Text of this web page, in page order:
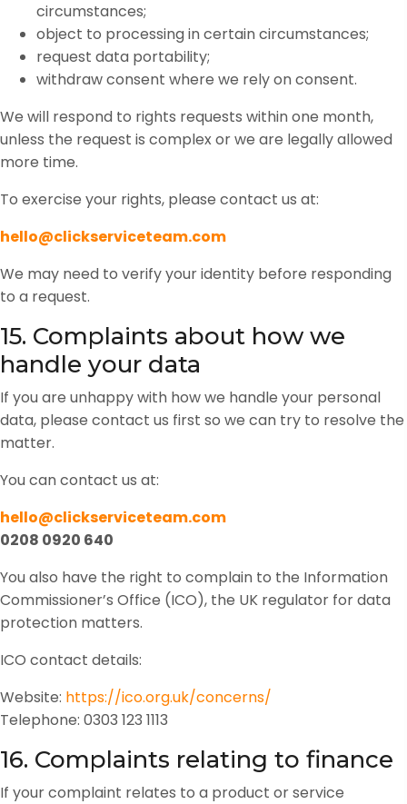
circumstances;
object to processing in certain circumstances;
request data portability;
withdraw consent where we rely on consent.
We will respond to rights requests within one month,
unless the request is complex or we are legally allowed
more time.
To exercise your rights, please contact us at:
hello@clickserviceteam.com
We may need to verify your identity before responding
to a request.
15. Complaints about how we
handle your data
If you are unhappy with how we handle your personal
data, please contact us first so we can try to resolve the
matter.
You can contact us at:
hello@clickserviceteam.com
0208 0920 640
You also have the right to complain to the Information
Commissioner’s Office (ICO), the UK regulator for data
protection matters.
ICO contact details:
Website: https://ico.org.uk/concerns/
Telephone: 0303 123 1113
16. Complaints relating to finance
If your complaint relates to a product or service